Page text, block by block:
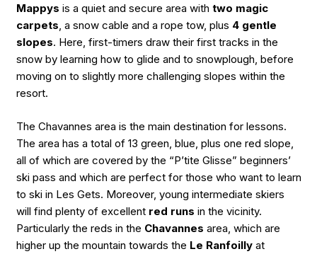
Mappys is a quiet and secure area with two magic
carpets, a snow cable and a rope tow, plus 4 gentle
slopes. Here, first-timers draw their first tracks in the
snow by learning how to glide and to snowplough, before
moving on to slightly more challenging slopes within the
resort.
The Chavannes area is the main destination for lessons.
The area has a total of 13 green, blue, plus one red slope,
all of which are covered by the “P’tite Glisse” beginners’
ski pass and which are perfect for those who want to learn
to ski in Les Gets. Moreover, young intermediate skiers
will find plenty of excellent red runs in the vicinity.
Particularly the reds in the Chavannes area, which are
higher up the mountain towards the Le Ranfoillyat